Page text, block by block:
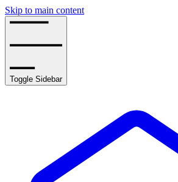
Skip to main content
Toggle Sidebar